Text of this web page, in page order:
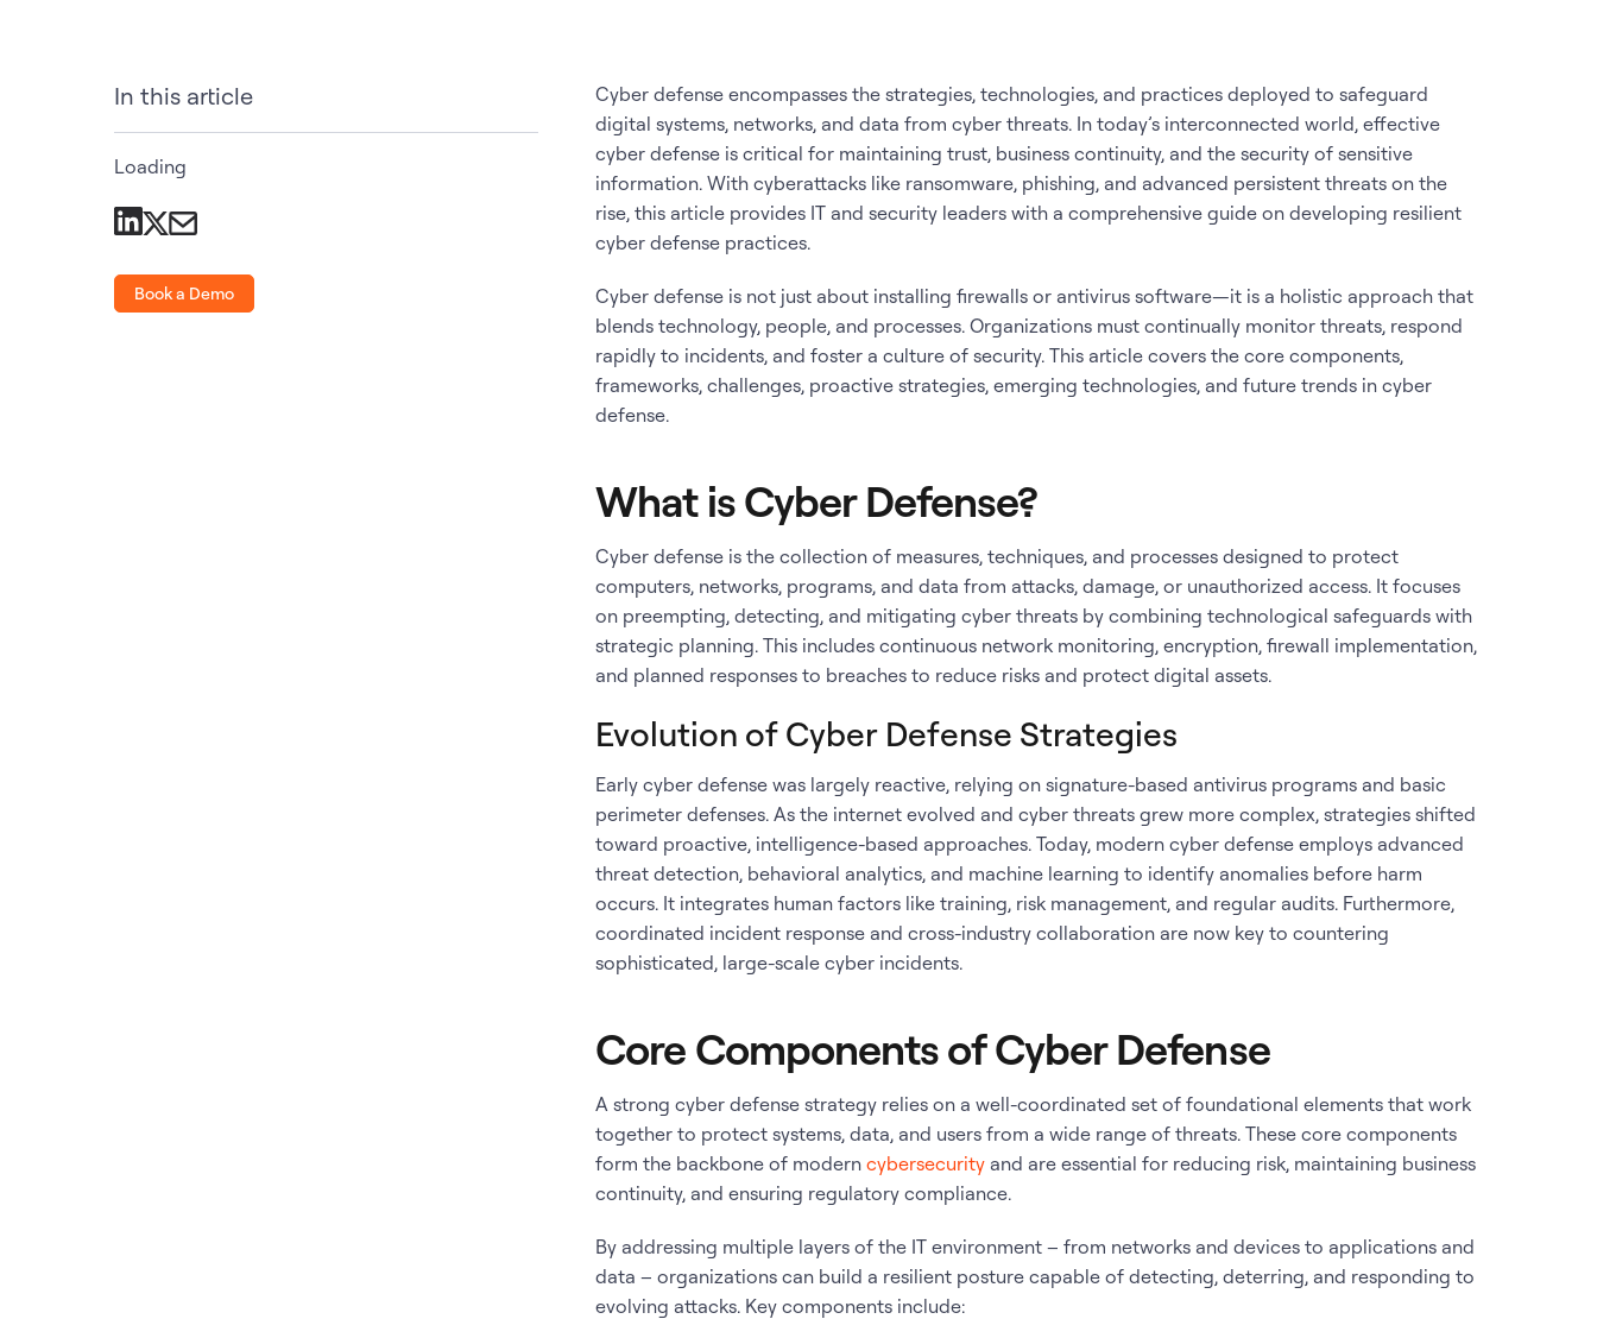
In this article
Loading
Book a Demo
Cyber defense encompasses the strategies, technologies, and practices deployed to safeguard
digital systems, networks, and data from cyber threats. In today’s interconnected world, effective
cyber defense is critical for maintaining trust, business continuity, and the security of sensitive
information. With cyberattacks like ransomware, phishing, and advanced persistent threats on the
rise, this article provides IT and security leaders with a comprehensive guide on developing resilient
cyber defense practices.
Cyber defense is not just about installing firewalls or antivirus software—it is a holistic approach that
blends technology, people, and processes. Organizations must continually monitor threats, respond
rapidly to incidents, and foster a culture of security. This article covers the core components,
frameworks, challenges, proactive strategies, emerging technologies, and future trends in cyber
defense.
What is Cyber Defense?
Cyber defense is the collection of measures, techniques, and processes designed to protect
computers, networks, programs, and data from attacks, damage, or unauthorized access. It focuses
on preempting, detecting, and mitigating cyber threats by combining technological safeguards with
strategic planning. This includes continuous network monitoring, encryption, firewall implementation,
and planned responses to breaches to reduce risks and protect digital assets.
Evolution of Cyber Defense Strategies
Early cyber defense was largely reactive, relying on signature-based antivirus programs and basic
perimeter defenses. As the internet evolved and cyber threats grew more complex, strategies shifted
toward proactive, intelligence-based approaches. Today, modern cyber defense employs advanced
threat detection, behavioral analytics, and machine learning to identify anomalies before harm
occurs. It integrates human factors like training, risk management, and regular audits. Furthermore,
coordinated incident response and cross-industry collaboration are now key to countering
sophisticated, large-scale cyber incidents.
Core Components of Cyber Defense
A strong cyber defense strategy relies on a well-coordinated set of foundational elements that work
together to protect systems, data, and users from a wide range of threats. These core components
form the backbone of moderncybersecurity and are essential for reducing risk, maintaining business
continuity, and ensuring regulatory compliance.
By addressing multiple layers of the IT environment – from networks and devices to applications and
data – organizations can build a resilient posture capable of detecting, deterring, and responding to
evolving attacks. Key components include: